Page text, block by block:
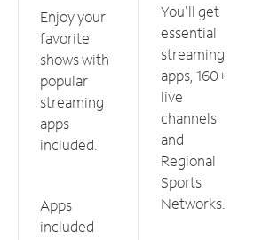
Enjoy your
favorite
shows with
popular
streaming
apps
included.
Apps
included
You'll get
essential
streaming
apps, 160+
live
channels
and
Regional
Sports
Networks.